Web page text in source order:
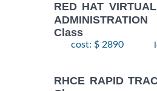
RED HAT
Class
cost: $ 2890
RHCE RAPID